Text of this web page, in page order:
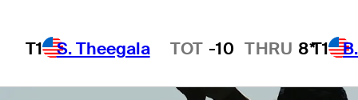
T1 S. Theegala
Hot Streak TOT -10 THRU 8*T1